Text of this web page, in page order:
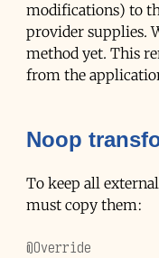
modifications) to
provider supplies.
method yet. This
from the
Noop
To keep all
must copy them:
@Override